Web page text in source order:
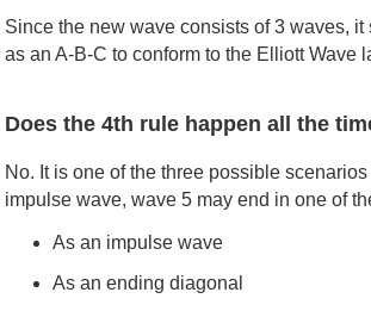
Since the new wave consists of 3 waves,
as an A-B-C to conform to the Elliott Wave
Does the 4th rule happen all the
No. It is one of the three possible
impulse wave, wave 5 may end in one of
As an impulse wave
As an ending diagonal